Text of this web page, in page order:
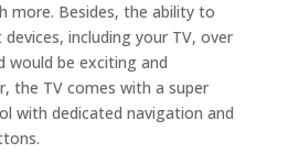
more. Besides, the ability to
including your TV, over
would be exciting and
the TV comes with a super
with dedicated navigation and